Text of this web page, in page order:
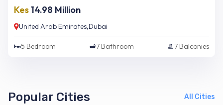
Kes14.98 Million
United Arab Emirates,Dubai
5 Bedroom 7 Bathroom 7 Balconies
Popular Cities All Cities